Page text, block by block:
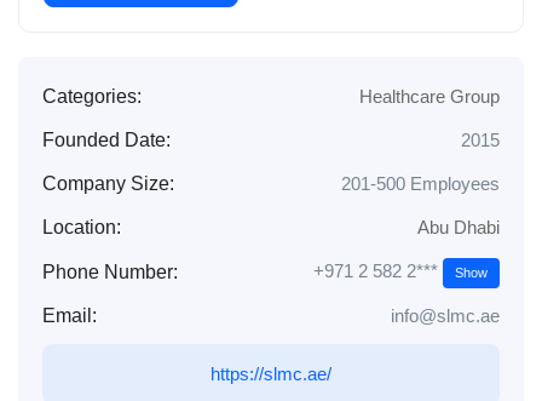
Categories: Healthcare Group
Founded Date: 2015
Company Size: 201-500 Employees
Location: Abu Dhabi
Phone Number: +971 2 582 2*** Show
Email: info@slmc.ae
https://slmc.ae/